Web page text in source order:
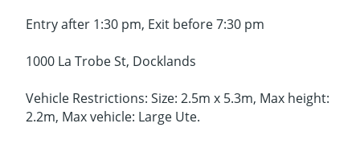
Entry after 1:30 pm, Exit before 7:30 pm
1000 La Trobe St, Docklands
Vehicle Restrictions: Size: 2.5m x 5.3m, Max height:
2.2m, Max vehicle: Large Ute.